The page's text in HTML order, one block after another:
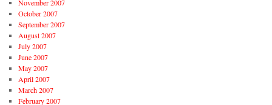
November 2007
October 2007
September 2007
August 2007
July 2007
June 2007
May 2007
April 2007
March 2007
February 2007